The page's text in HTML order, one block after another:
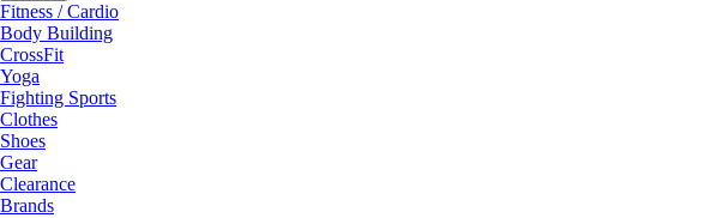
Fitness / Cardio
Body Building
CrossFit
Yoga
Fighting Sports
Clothes
Shoes
Gear
Clearance
Brands